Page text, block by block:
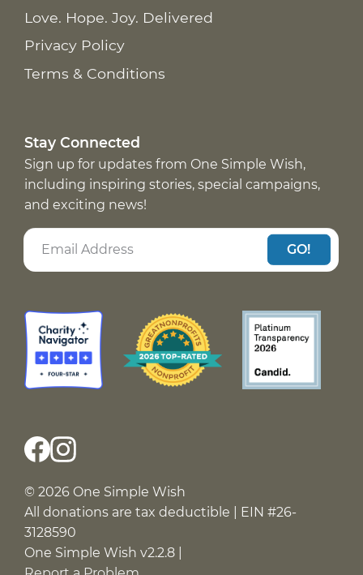
Love. Hope. Joy. Delivered
Privacy Policy
Terms & Conditions
Stay Connected
Sign up for updates from One Simple Wish,
including inspiring stories, special campaigns,
and exciting news!
GO!
© 2026 One Simple Wish
All donations are tax deductible | EIN #26-
3128590
One Simple Wish v2.2.8 |